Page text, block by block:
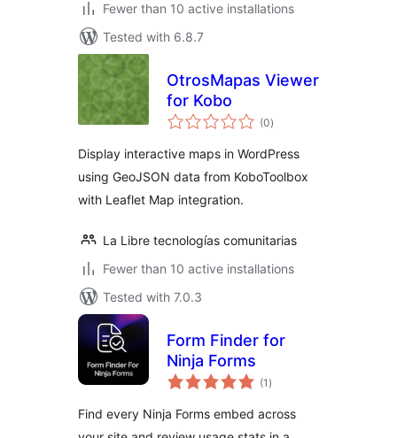
Fewer than 10 active installations
Tested with 6.8.7
OtrosMapas Viewer
for Kobo
(0total
ratings
)
Display interactive maps in WordPress
using GeoJSON data from KoboToolbox
with Leaflet Map integration.
La Libre tecnologías comunitarias
Fewer than 10 active installations
Tested with 7.0.3
Form Finder for
Ninja Forms
(1 total
ratings
)
Find every Ninja Forms embed across